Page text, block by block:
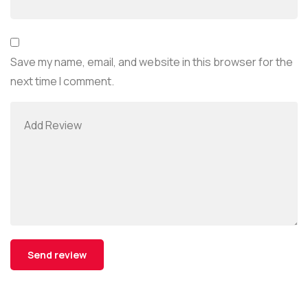
Save my name, email, and website in this browser for the
next time I comment.